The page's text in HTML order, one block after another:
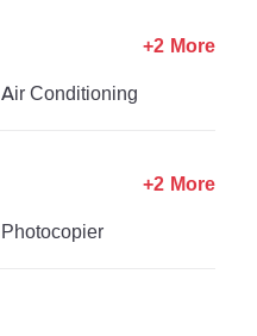
Air Conditioning
+2 More
Photocopier
+2 More